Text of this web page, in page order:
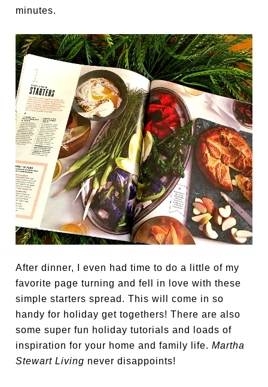
minutes.
After dinner, I even had time to do a little of my
favorite page turning and fell in love with these
simple starters spread. This will come in so
handy for holiday get togethers! There are also
some super fun holiday tutorials and loads of
inspiration for your home and family life.Martha
Stewart Living never disappoints!